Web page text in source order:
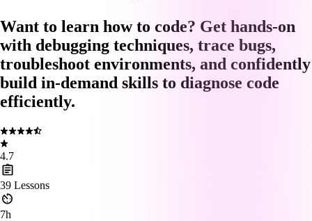
Want to learn how to code? Get hands-on
with debugging techniques, trace bugs,
troubleshoot environments, and confidently
build in-demand skills to diagnose code
efficiently.
4.7
39 Lessons
7h